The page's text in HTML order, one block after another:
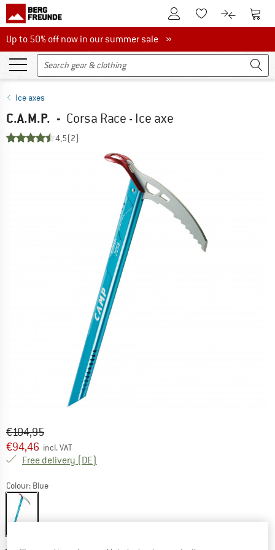
To Customer Account
To Wishlist.To product
To
Up to 50% off now in our summer sale
Up to 50% off now in our summer sale »
Ice axes
C.A.M.P. - Corsa Race - Ice axe
4,5(2)
Original price :
€104,95
Price:
€94,46 incl. VAT
Free delivery (DE)
Colour: Blue